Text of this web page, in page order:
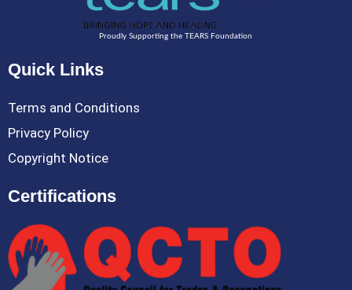
Proudly Supporting the TEARS Foundation
Quick Links
Terms and Conditions
Privacy Policy
Copyright Notice
Certifications